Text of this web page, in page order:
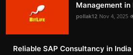
Management in
pollak12 Nov 4, 2025
Reliable SAP Consultancy in